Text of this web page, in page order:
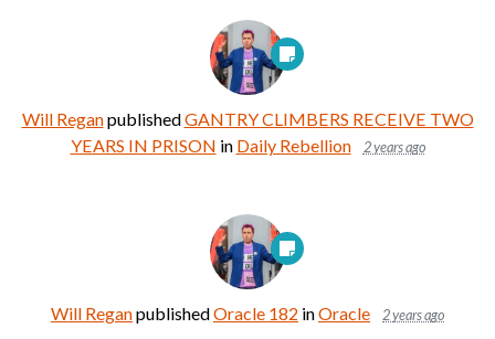
Will ReganpublishedGANTRY CLIMBERS RECEIVE TWO
YEARS IN PRISON in Daily Rebellion 2 years ago
Will ReganpublishedOracle 182 inOracle 2 years ago